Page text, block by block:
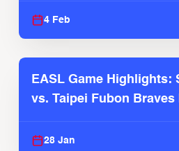
4 Feb
EASL Game Highlights:
vs. Taipei Fubon Braves
28 Jan